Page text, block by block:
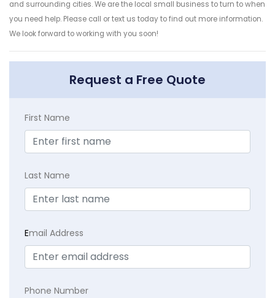
and surrounding cities. We are the local small business to turn to when
you need help. Please call or text us today to find out more information.
We look forward to working with you soon!
Request a Free Quote
First Name
Last Name
Email Address
Phone Number